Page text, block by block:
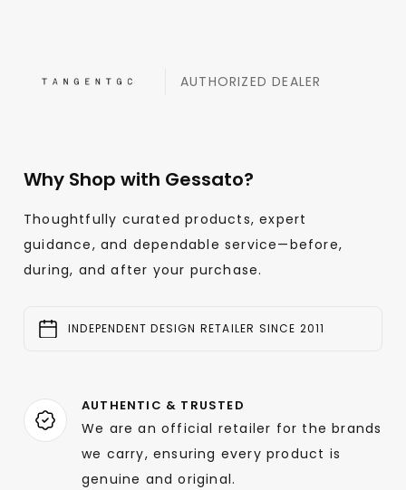
AUTHORIZED DEALER
Why Shop with Gessato?
Thoughtfully curated products, expert
guidance, and dependable service—before,
during, and after your purchase.
INDEPENDENT DESIGN RETAILER SINCE 2011
AUTHENTIC & TRUSTED
We are an official retailer for the brands
we carry, ensuring every product is
genuine and original.